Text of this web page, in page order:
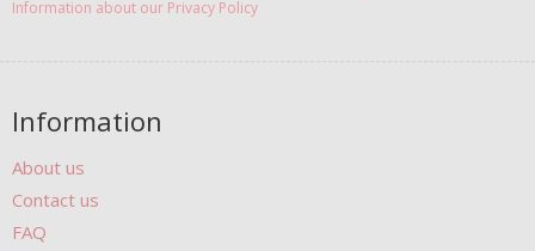
Information about our Privacy Policy
Information
About us
Contact us
FAQ